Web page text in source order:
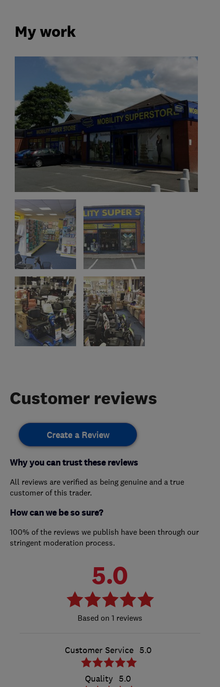
My work
Customer reviews
Create a Review
Why you can trust these reviews
All reviews are verified as being genuine and a true
customer of this trader.
How can we be so sure?
100% of the reviews we publish have been through our
stringent moderation process.
5.0
1 reviews
Customer Service 5.0
Quality 5.0